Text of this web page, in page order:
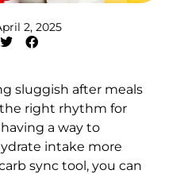
2, 2025
sluggish after meals
right rhythm for
a way to
intake more
sync tool, you can